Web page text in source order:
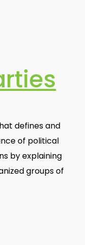
defines and
of political
by explaining
groups of